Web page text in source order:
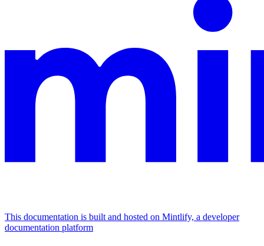
This documentation is built and hosted on Mintlify, a developer
documentation platform